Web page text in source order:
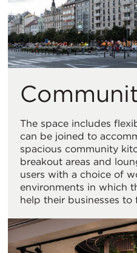
The space includes
can be joined to
spacious community
breakout areas and
users with a choice of
environments in which
help their businesses to